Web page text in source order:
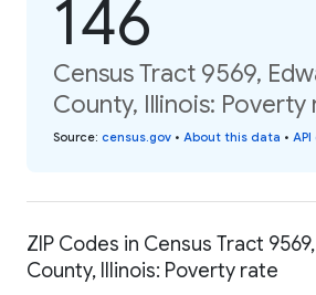
146
Census Tract 9569,
County, Illinois: Poverty
Source: census.gov • About this data •
ZIP Codes in Census Tract
County, Illinois: Poverty rate